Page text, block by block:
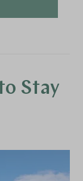
Stay